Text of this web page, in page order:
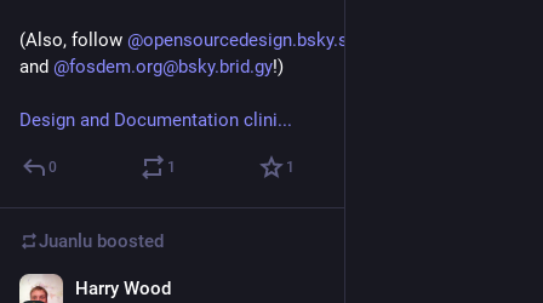
(Also, follow @opensourcedesign.bsky.social@bsky.brid.gy
and @fosdem.org@bsky.brid.gy!)
Design and Documentation clini...
0 1 1
Juanlu boosted
Harry Wood